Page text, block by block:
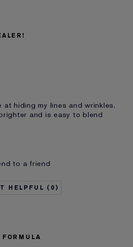
and received points for this
hiding my lines and wrinkles.
and is easy to blend
45 - 54
and received points for this
to a friend
0